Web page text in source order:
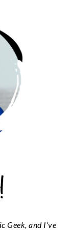
Geek, and I’ve